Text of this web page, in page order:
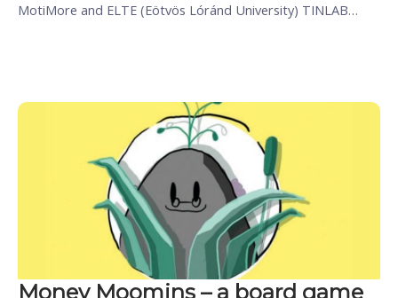
MotiMore and ELTE (Eötvös Lóránd University) TINLAB…
Money Moomins – a board game